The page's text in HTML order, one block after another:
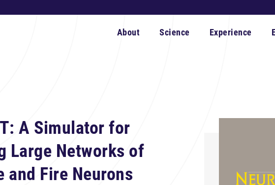
About Science Experience
A Simulator for
Large Networks of
and Fire Neurons